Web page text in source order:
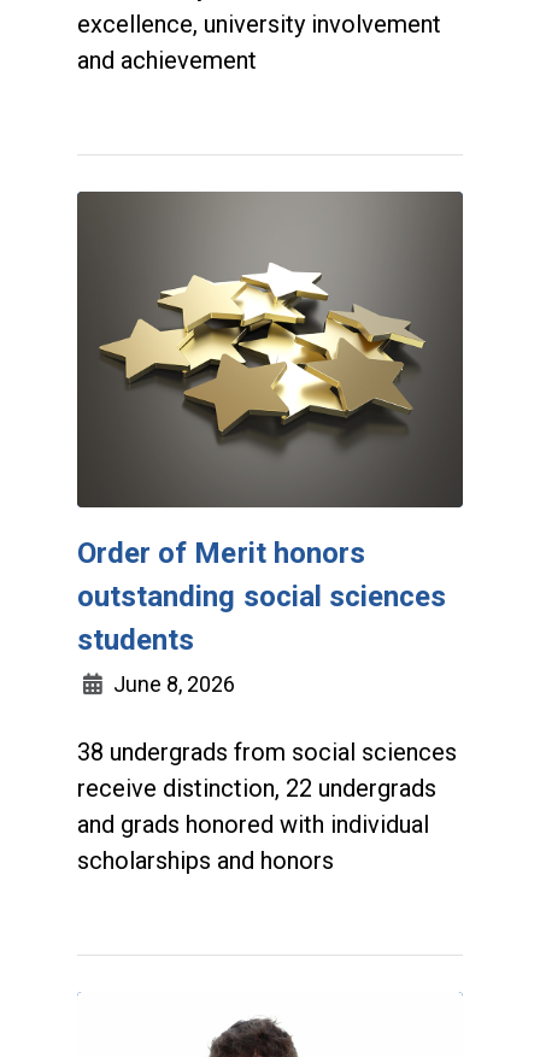
excellence, university involvement
and achievement
Order of Merit honors
outstanding social sciences
students
June 8, 2026
38 undergrads from social sciences
receive distinction, 22 undergrads
and grads honored with individual
scholarships and honors